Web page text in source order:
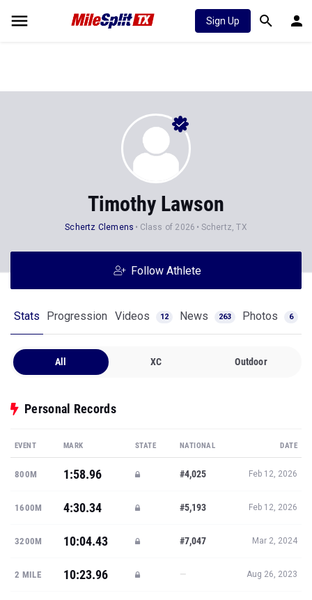
Sign Up
Timothy Lawson
Schertz Clemens Class of 2026 Schertz, TX
Follow Athlete
Stats Progression Videos 12 News 263 Photos 6
All XC Outdoor
Personal Records
EVENT MARK STATE NATIONAL DATE
800M 1:58.96 #4,025 Feb 12, 2026
1600M 4:30.34 #5,193 Feb 12, 2026
3200M 10:04.43 #7,047 Mar 2, 2024
2 MILE 10:23.96 — Aug 26, 2023